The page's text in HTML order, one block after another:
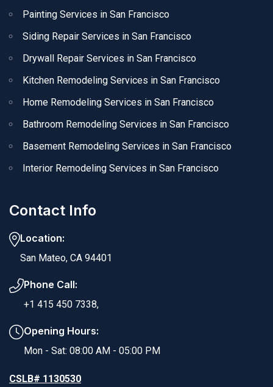
Painting Services in San Francisco
Siding Repair Services in San Francisco
Drywall Repair Services in San Francisco
Kitchen Remodeling Services in San Francisco
Home Remodeling Services in San Francisco
Bathroom Remodeling Services in San Francisco
Basement Remodeling Services in San Francisco
Interior Remodeling Services in San Francisco
Contact Info
Location:
San Mateo, CA 94401
Phone Call:
+1 415 450 7338,
Opening Hours:
Mon - Sat: 08:00 AM - 05:00 PM
CSLB# 1130530